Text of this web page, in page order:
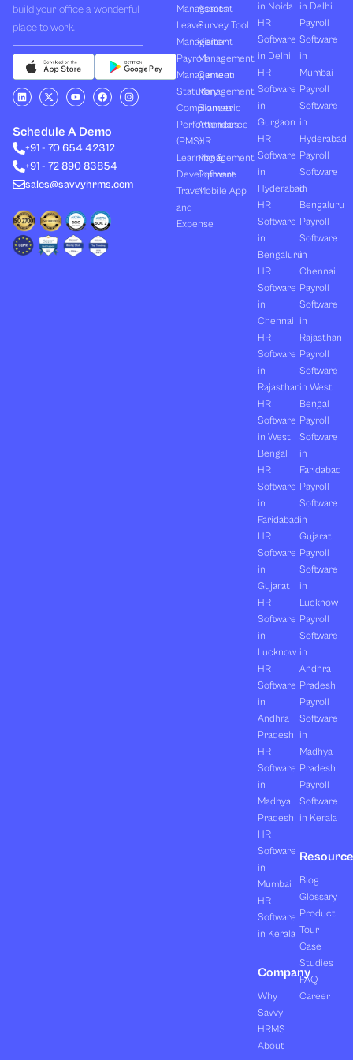
build your office a wonderful
place to work.
L
i
n
e
d
i
n
X
-
t
i
t
t
r
Y
o
u
b
e
F
a
c
b
o
o
I
n
s
Schedule A Demo
+91 - 70 654 42312
+91 - 72 890 83854
sales@savvyhrms.com
Management
Leave
Management
Payroll
Management
Statutory
Compliances
Performances
(PMS)
Learning &
Development
Travel
and
Expense
Assets
Survey Tool
Visitor
Management
Canteen
Management
Biometric
Attendance
HR
Management
Software
Mobile App
in Noida
HR
Software
in Delhi
HR
Software
in
Gurgaon
HR
Software
in
Hyderabad
HR
Software
in
Bengaluru
HR
Software
in
Chennai
HR
Software
in
Rajasthan
HR
Software
in West
Bengal
HR
Software
in
Faridabad
HR
Software
in
Gujarat
HR
Software
in
Lucknow
HR
Software
in
Andhra
Pradesh
HR
Software
in
Madhya
Pradesh
HR
Software
in
Mumbai
HR
Software
in Kerala
Company
Why
Savvy
HRMS
About
in Delhi
Payroll
Software
in
Mumbai
Payroll
Software
in
Hyderabad
Payroll
Software
in
Bengaluru
Payroll
Software
in
Chennai
Payroll
Software
in
Rajasthan
Payroll
Software
in West
Bengal
Payroll
Software
in
Faridabad
Payroll
Software
in
Gujarat
Payroll
Software
in
Lucknow
Payroll
Software
in
Andhra
Pradesh
Payroll
Software
in
Madhya
Pradesh
Payroll
Software
in Kerala
Blog
Glossary
Product
Tour
Case
Studies
FAQ
Career